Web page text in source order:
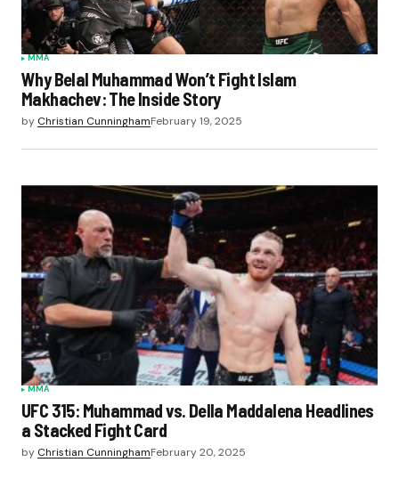
MMA
Why Belal Muhammad Won’t Fight Islam
Makhachev: The Inside Story
by Christian CunninghamFebruary 19, 2025
MMA
UFC 315: Muhammad vs. Della Maddalena Headlines
a Stacked Fight Card
by Christian CunninghamFebruary 20, 2025